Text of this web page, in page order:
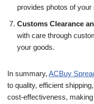
provides photos of
Customs Clearance
with care through
your goods.
In summary, ACBuy
to quality, efficient
cost-effectiveness,